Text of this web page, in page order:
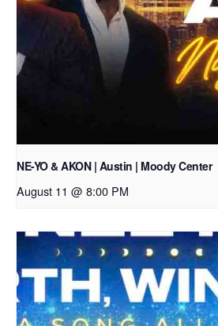
NE-YO & AKON | Austin | Moody Center
August 11 @ 8:00 PM